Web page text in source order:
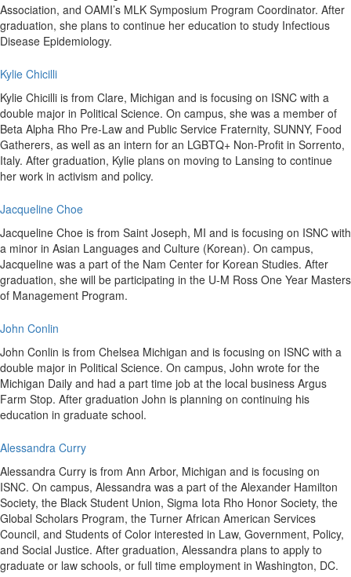
Association, and OAMI’s MLK Symposium Program Coordinator. After
graduation, she plans to continue her education to study Infectious
Disease Epidemiology.
Kylie Chicilli
Kylie Chicilli is from Clare, Michigan and is focusing on ISNC with a
double major in Political Science. On campus, she was a member of
Beta Alpha Rho Pre-Law and Public Service Fraternity, SUNNY, Food
Gatherers, as well as an intern for an LGBTQ+ Non-Profit in Sorrento,
Italy. After graduation, Kylie plans on moving to Lansing to continue
her work in activism and policy.
Jacqueline Choe
Jacqueline Choe is from Saint Joseph, MI and is focusing on ISNC with
a minor in Asian Languages and Culture (Korean). On campus,
Jacqueline was a part of the Nam Center for Korean Studies. After
graduation, she will be participating in the U-M Ross One Year Masters
of Management Program.
John Conlin
John Conlin is from Chelsea Michigan and is focusing on ISNC with a
double major in Political Science. On campus, John wrote for the
Michigan Daily and had a part time job at the local business Argus
Farm Stop. After graduation John is planning on continuing his
education in graduate school.
Alessandra Curry
Alessandra Curry is from Ann Arbor, Michigan and is focusing on
ISNC. On campus, Alessandra was a part of the Alexander Hamilton
Society, the Black Student Union, Sigma Iota Rho Honor Society, the
Global Scholars Program, the Turner African American Services
Council, and Students of Color interested in Law, Government, Policy,
and Social Justice. After graduation, Alessandra plans to apply to
graduate or law schools, or full time employment in Washington, DC.